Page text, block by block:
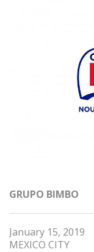
GRUPO BIMBO
January 15, 2019
MEXICO CITY